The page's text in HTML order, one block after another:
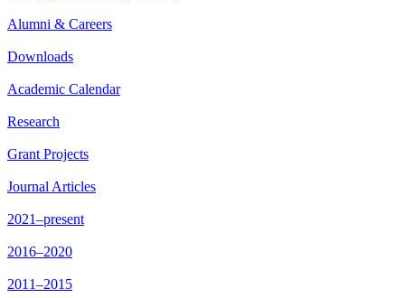
Alumni & Careers
Downloads
Academic Calendar
Research
Grant Projects
Journal Articles
2021–present
2016–2020
2011–2015